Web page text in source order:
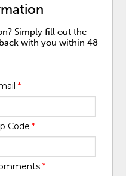
Simply fill out the
with you within 48
*
Code *
*